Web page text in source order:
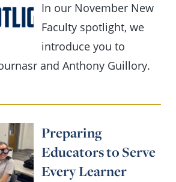
In our November New
Faculty spotlight, we
introduce you to
and Anthony Guillory.
Preparing
Educators to Serve
Every Learner